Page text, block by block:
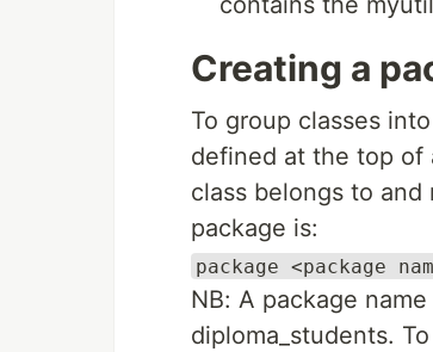
Creating a
To group classes
defined at the top of
class belongs to
package is:
package <package
NB: A package
diploma_students.